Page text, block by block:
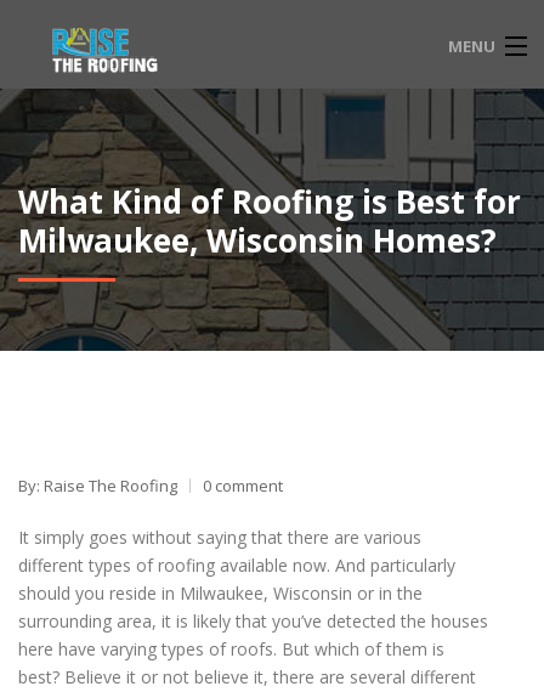
MENU
HOME
FAQ
SERVICE LOCATIONS
EMERGENCY ROOFING
CONTACT
What Kind of Roofing is Best for
Milwaukee, Wisconsin Homes?
By: Raise The Roofing 0 comment
It simply goes without saying that there are various
different types of roofing available now. And particularly
should you reside in Milwaukee, Wisconsin or in the
surrounding area, it is likely that you’ve detected the houses
here have varying types of roofs. But which of them is
best? Believe it or not believe it, there are several different